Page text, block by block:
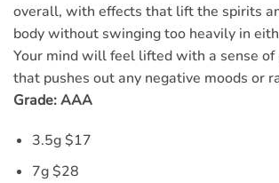
overall, with effects that lift the spirits
body without swinging too heavily in
Your mind will feel lifted with a sense of
that pushes out any negative moods or
Grade: AAA
3.5g $17
7g $28